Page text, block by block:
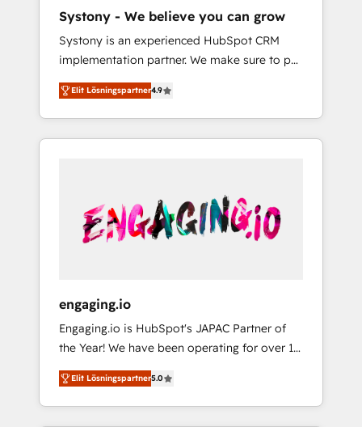
Hubで一体提供。 ▸ 既存CRM・MAからの移行
支援：Salesforce・Marketo・Pardot等からの
移行、カスタム設計、履歴データ移行と活用設
計まで。 ▸ AEO対応：ChatGPT・Perplexity等
のAI検索からの流入・引用を前提にコンテンツ
HubSpotアワード受賞・HUGリーダー ✓
AI活用に関するご相談、現状整理の壁打ちな
ど、構想段階からお気軽にお問い合わせくださ
what others broke. Built for mid-market
reality—practical solutions that work with
your actual headcount and constraints. By the
Numbers 🏆 Top 1% of all HubSpot partners
🔄 Top 5% globally in client retention 📅 8+
years of consistent results since 2017 Who
We Serve Revenue teams, marketing leaders,
unified systems that drive real business
results.
Systony - We believe you can grow
Systony is an experienced HubSpot CRM
implementation partner. We make sure to put
your organization's needs and goals first and
think along with your organization. We are
only satisfied once you are too. Why
Systony? - 20+ years of experience with
onboardings - Own back-end developers -
Complex data migrations (e.g. Salesforce, MS
Dynamics, Perfect View, SuperOffice) -
sector such as manufacturing, SaaS, business
services and wholesaler companies. As an
experienced HubSpot partner, we know how
important user adoption is. That's why we
have developed a step-by-step
implementation process that focuses on user
Elit Lösningspartner4.9
engaging.io
Engaging.io is HubSpot's JAPAC Partner of
the Year! We have been operating for over 16
years and are one of HubSpot's most
experienced and technically capable Agency
Partners globally. We specialise in complex
Elit Lösningspartner5.0